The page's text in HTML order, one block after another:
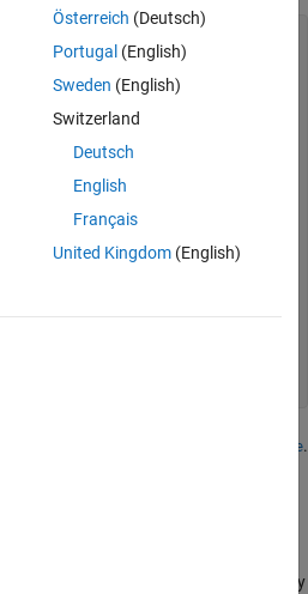
"html");
);
formats, see mlreportgen.dom.Image.
can:
properties of the image. If you set only
Österreich (Deutsch)
Portugal (English)
Sweden (English)
Switzerland
Deutsch
English
Français
United Kingdom(English)